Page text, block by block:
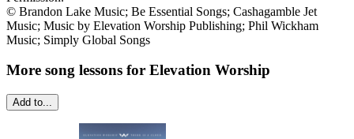
© Brandon Lake Music; Be Essential Songs; Cashagamble Jet
Music; Music by Elevation Worship Publishing; Phil Wickham
Music; Simply Global Songs
More song lessons for Elevation Worship
Add to...